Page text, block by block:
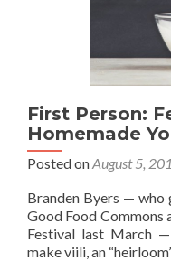
First Person:
Homemade
Posted onAugust 5,
Branden Byers — who
Good Food Commons
Festival last March
make viili, an